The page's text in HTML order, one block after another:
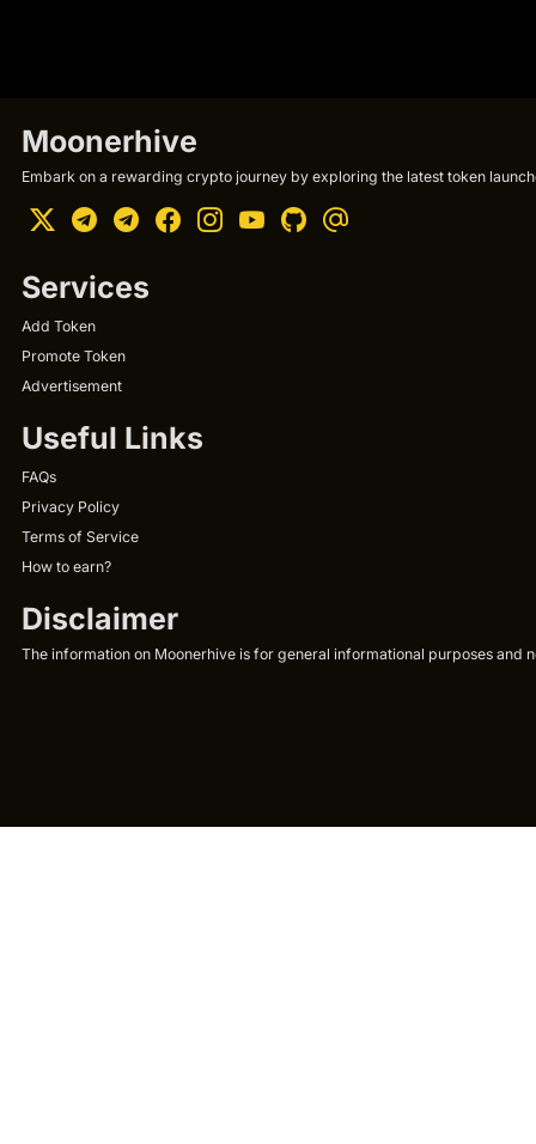
Moonerhive
Embark on a rewarding crypto journey by exploring the latest token
Services
Add Token
Promote Token
Advertisement
Useful Links
FAQs
Privacy Policy
Terms of Service
How to earn?
Disclaimer
The information on Moonerhive is for general informational purposes